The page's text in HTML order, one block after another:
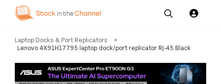
Our
Services
Pricing
Channel News and
Resources
Us
Laptop Docks & Port Replicators
>
Lenovo 4X91H17795 laptop dock/port replicator RJ-45 Black